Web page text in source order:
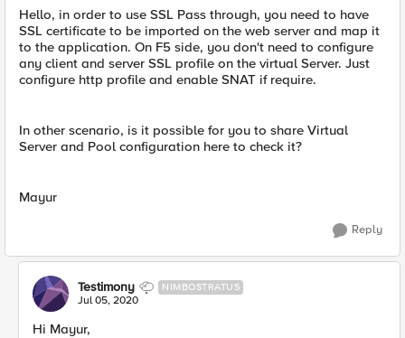
Hello, in order to use SSL Pass through, you need to have
SSL certificate to be imported on the web server and map it
to the application. On F5 side, you don't need to configure
any client and server SSL profile on the virtual Server. Just
configure http profile and enable SNAT if require.
In other scenario, is it possible for you to share Virtual
Server and Pool configuration here to check it?
Mayur
Reply
Testimony NIMBOSTRATUS
Jul 05, 2020
Hi Mayur,